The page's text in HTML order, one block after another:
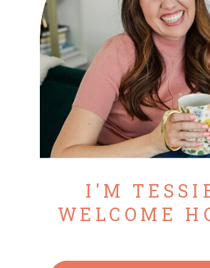
I'M
WELCOME